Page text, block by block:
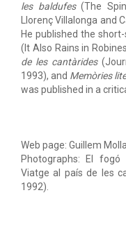
les baldufes(The
Llorenç Villalonga and
He published the
(It Also Rains in
de les cantàrides
1993), and Memòries
was published in a
Web page: Guillem
Photographs: El fogó
Viatge al país de les
1992).